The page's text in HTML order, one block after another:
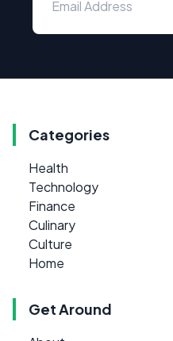
Categories
Health
Technology
Finance
Culinary
Culture
Home
Get Around